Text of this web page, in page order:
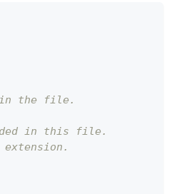
in the file.
in this file.